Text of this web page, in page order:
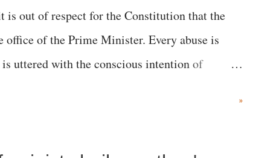
is out of respect for the Constitution that the
of the Prime Minister. Every abuse is
uttered with the conscious intention of
»